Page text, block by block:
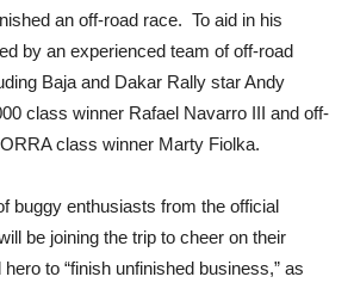
an off-road race. To aid in his
by an experienced team of off-road
Baja and Dakar Rally star Andy
class winner Rafael Navarro III and off-
class winner Marty Fiolka.
buggy enthusiasts from the official
be joining the trip to cheer on their
to “finish unfinished business,” as